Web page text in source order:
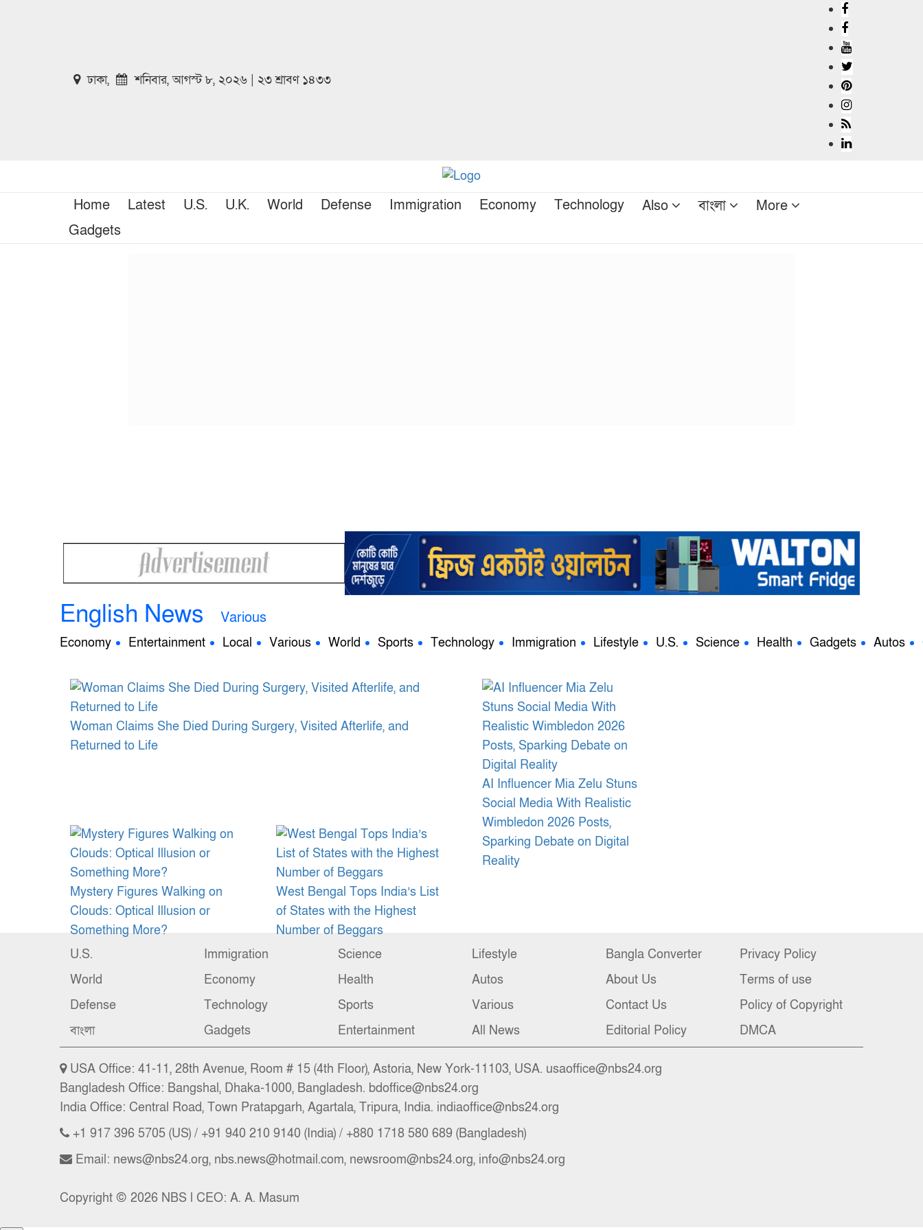
ঢাকা, শনিবার, আগস্ট ৮, ২০২৬ | ২৩ শ্রাবণ ১৪৩৩
Home Latest U.S. U.K. World Defense Immigration Economy Technology Also বাংলা
More
Gadgets
English News Various
Economy Entertainment Local Various World Sports Technology Immigration Lifestyle U.S. Science Health Gadgets Autos
Woman Claims She Died During Surgery, Visited Afterlife, and
Returned to Life
AI Influencer Mia Zelu Stuns
Social Media With Realistic
Wimbledon 2026 Posts,
Sparking Debate on Digital
Reality
Mystery Figures Walking on
Clouds: Optical Illusion or
Something More?
West Bengal Tops India’s List
of States with the Highest
Number of Beggars
U.S.
World
Defense
বাংলা
Immigration
Economy
Technology
Gadgets
Science
Health
Sports
Entertainment
Lifestyle
Autos
Various
All News
Bangla Converter
About Us
Contact Us
Editorial Policy
Privacy Policy
Terms of use
Policy of Copyright
DMCA
USA Office: 41-11, 28th Avenue, Room # 15 (4th Floor), Astoria, New York-11103, USA. usaoffice@nbs24.org
Bangladesh Office: Bangshal, Dhaka-1000, Bangladesh. bdoffice@nbs24.org
India Office: Central Road, Town Pratapgarh, Agartala, Tripura, India. indiaoffice@nbs24.org
+1 917 396 5705 (US) / +91 940 210 9140 (India) / +880 1718 580 689 (Bangladesh)
Email: news@nbs24.org, nbs.news@hotmail.com, newsroom@nbs24.org, info@nbs24.org
Copyright © 2026 NBS l CEO: A. A. Masum